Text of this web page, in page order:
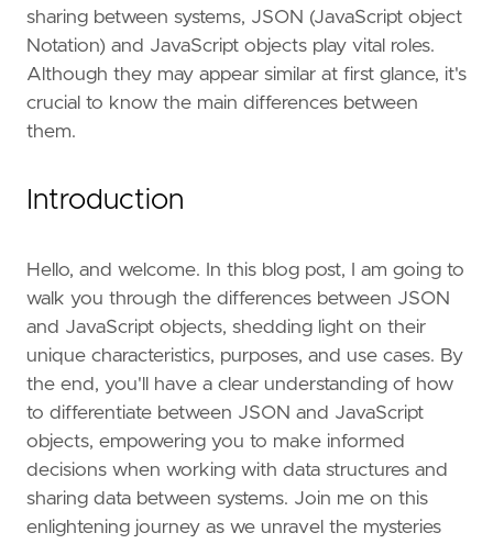
sharing between systems, JSON (JavaScript object
Notation) and JavaScript objects play vital roles.
Although they may appear similar at first glance, it's
crucial to know the main differences between
them.
Introduction
Hello, and welcome. In this blog post, I am going to
walk you through the differences between JSON
and JavaScript objects, shedding light on their
unique characteristics, purposes, and use cases. By
the end, you'll have a clear understanding of how
to differentiate between JSON and JavaScript
objects, empowering you to make informed
decisions when working with data structures and
sharing data between systems. Join me on this
enlightening journey as we unravel the mysteries